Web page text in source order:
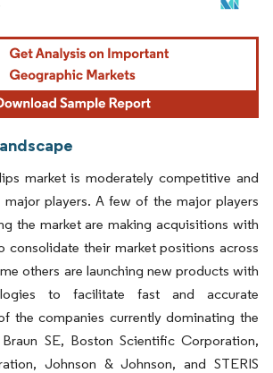
Reuse requires attribution under CC BY 4.0.
market is moderately competitive and
major players. A few of the major players
the market are making acquisitions with
consolidate their market positions across
others are launching new products with
to facilitate fast and accurate
the companies currently dominating the
SE, Boston Scientific Corporation,
Johnson & Johnson, and STERIS